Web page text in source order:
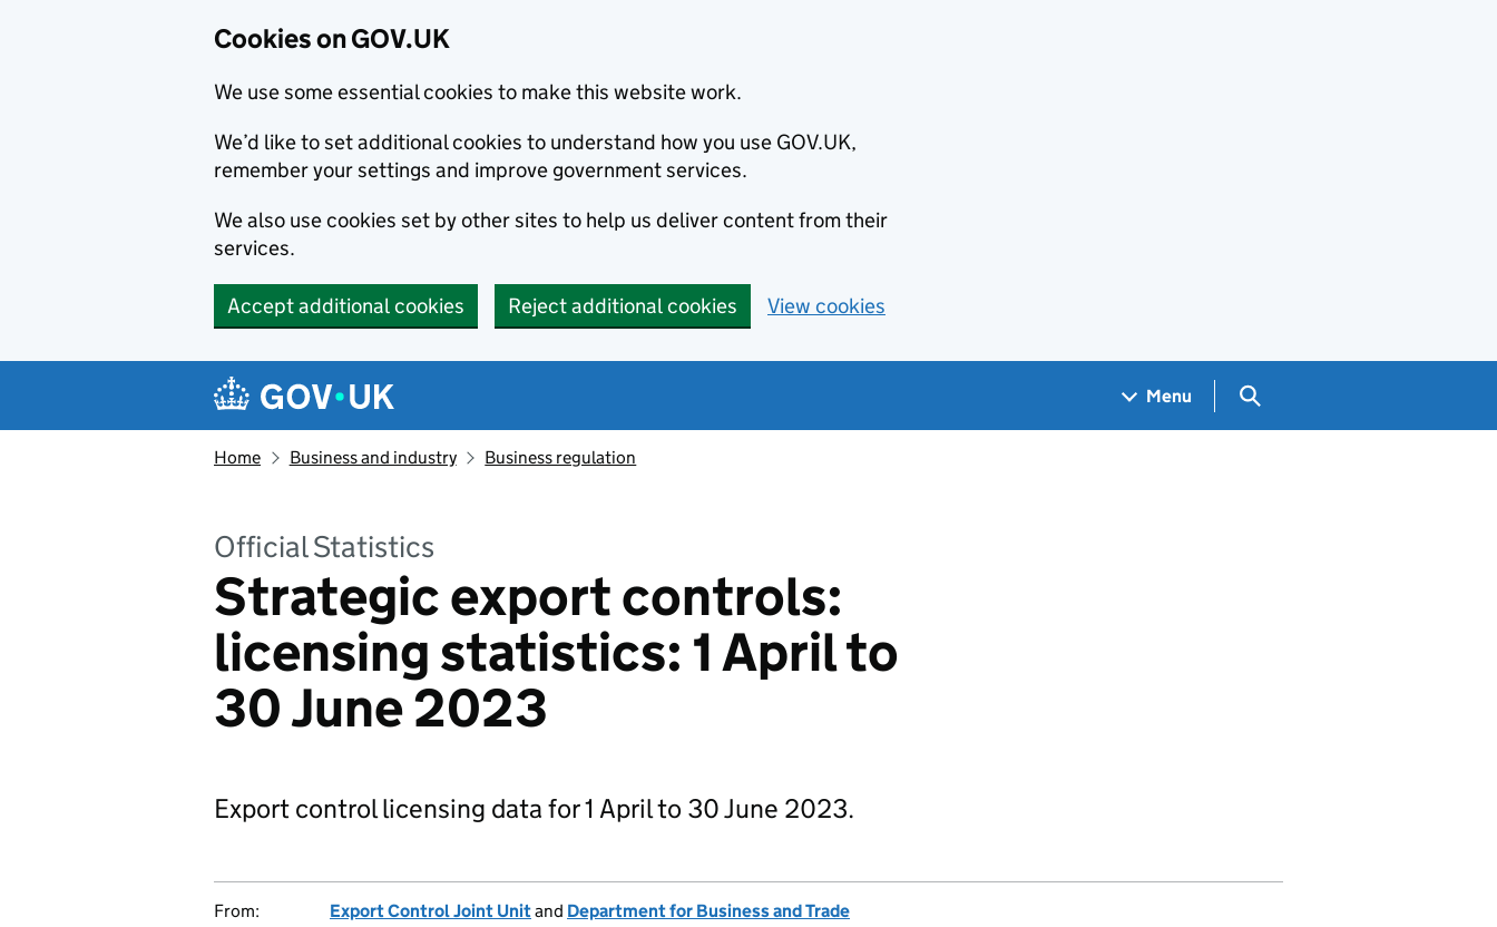
Cookies on GOV.UK
We use some essential cookies to make this website work.
We’d like to set additional cookies to understand how you use GOV.UK,
remember your settings and improve government services.
We also use cookies set by other sites to help us deliver content from their
services.
Accept additional cookies Reject additional cookies View cookies
Navigation menu
Menu Search GOV.UK
Home Business and industry Business regulation
Official Statistics
Strategic export controls:
licensing statistics: 1 April to
30 June 2023
Export control licensing data for 1 April to 30 June 2023.
From: Export Control Joint Unitand Department for Business and Trade